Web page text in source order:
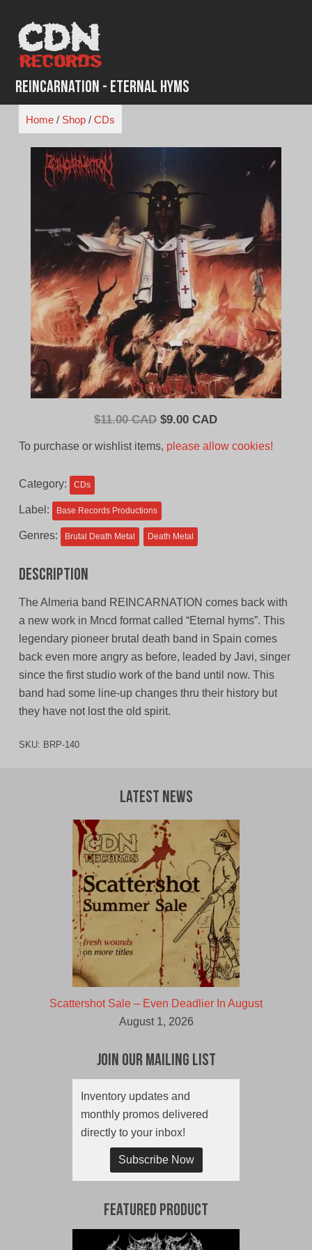
content
Reincarnation - Eternal Hyms
Home/ Shop/ CDs
$11.00 CAD Original
$9.00 CADCurrent
To purchase or wishlist items, please allow cookies!
Category: CDs
Label: Base Records Productions
Genres: Brutal Death Metal Death Metal
Description
The Almeria band REINCARNATION comes back with
a new work in Mncd format called “Eternal hyms”. This
legendary pioneer brutal death band in Spain comes
back even more angry as before, leaded by Javi, singer
since the first studio work of the band until now. This
band had some line-up changes thru their history but
they have not lost the old spirit.
SKU: BRP-140
Latest News
Scattershot Sale – Even Deadlier In August
August 1, 2026
Join Our Mailing List
Inventory updates and
monthly promos delivered
directly to your inbox!
Subscribe Now
Featured Product